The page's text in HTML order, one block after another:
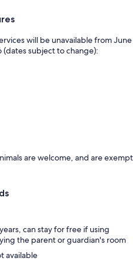
will be unavailable from June
subject to change):
are welcome, and are exempt
can stay for free if using
the parent or guardian's room
available